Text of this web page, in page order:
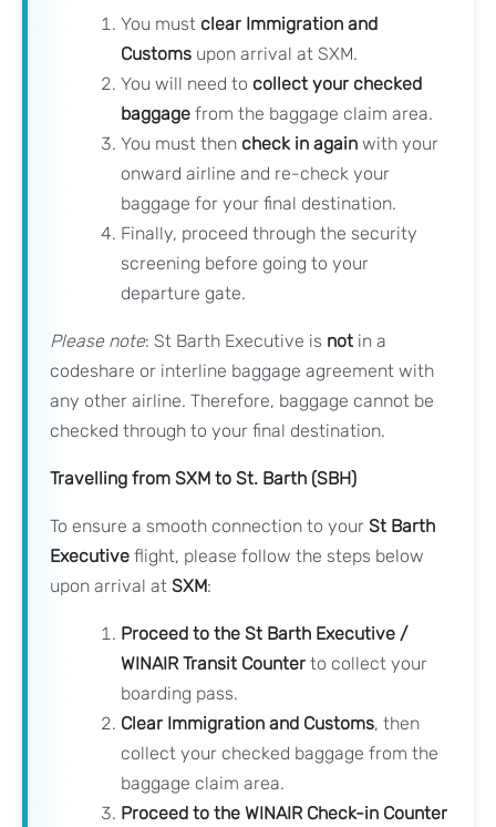
You must clear Immigration and
Customs upon arrival at SXM.
You will need to collect your checked
baggage from the baggage claim area.
You must then check in again with your
onward airline and re-check your
baggage for your final destination.
Finally, proceed through the security
screening before going to your
departure gate.
Please note: St Barth Executive is not in a
codeshare or interline baggage agreement with
any other airline. Therefore, baggage cannot be
checked through to your final destination.
Travelling from SXM to St. Barth (SBH)
To ensure a smooth connection to your St Barth
Executive flight, please follow the steps below
upon arrival at SXM:
Proceed to the St Barth Executive /
WINAIR Transit Counter to collect your
boarding pass.
Clear Immigration and Customs, then
collect your checked baggage from the
baggage claim area.
Proceed to the WINAIR Check-in Counter